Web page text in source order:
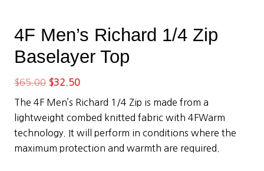
4F Men’s Richard 1/4 Zip
Baselayer Top
$65.00 Original
price
was:
$65.00.
$32.50Current
price
is:
$32.50.
The 4F Men’s Richard 1/4 Zip is made from a
lightweight combed knitted fabric with 4FWarm
technology. It will perform in conditions where the
maximum protection and warmth are required.